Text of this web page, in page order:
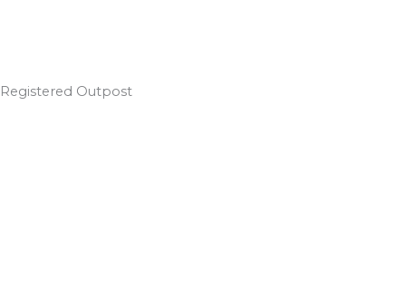
Registered Outpost